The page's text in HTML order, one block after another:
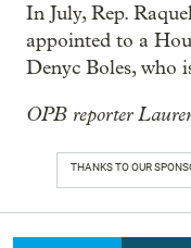
In July, Rep.
appointed to a
Denyc Boles, who
OPB reporter
THANKS TO OUR